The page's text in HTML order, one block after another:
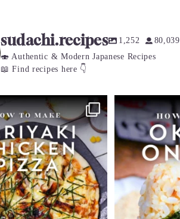
sudachi.recipes 1,252
80,039
🍣 Authentic & Modern Japanese Recipes
📖 Find recipes here 👇